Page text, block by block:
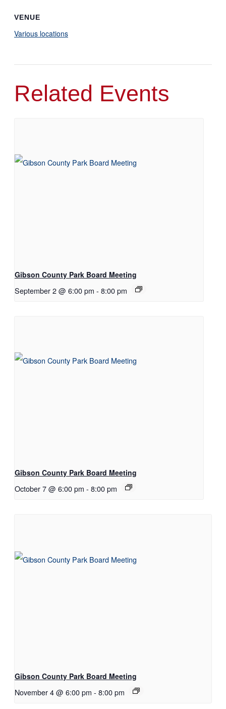
VENUE
Various locations
Related Events
Gibson County Park Board Meeting
September 2 @ 6:00 pm - 8:00 pm
Gibson County Park Board Meeting
October 7 @ 6:00 pm - 8:00 pm
Gibson County Park Board Meeting
November 4 @ 6:00 pm - 8:00 pm